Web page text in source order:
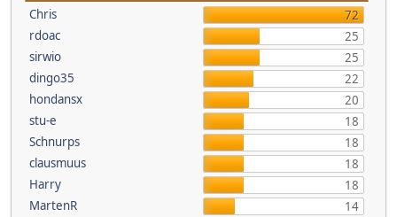
Chris
72
rdoac
25
sirwio
25
dingo35
22
hondansx
20
stu-e
18
Schnurps
18
clausmuus
18
Harry
18
MartenR
14